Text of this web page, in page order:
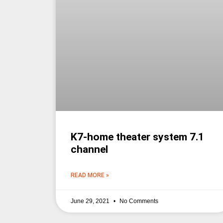
K7-home theater system 7.1
channel
READ MORE »
June 29, 2021 No Comments